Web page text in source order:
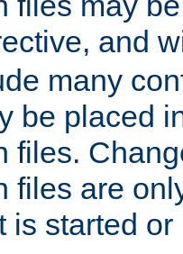
and
many
be placed
files.
files are
is started or